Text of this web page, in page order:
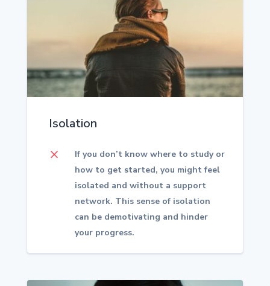
Isolation
M
If you don’t know where to study or
how to get started, you might feel
isolated and without a support
network. This sense of isolation
can be demotivating and hinder
your progress.